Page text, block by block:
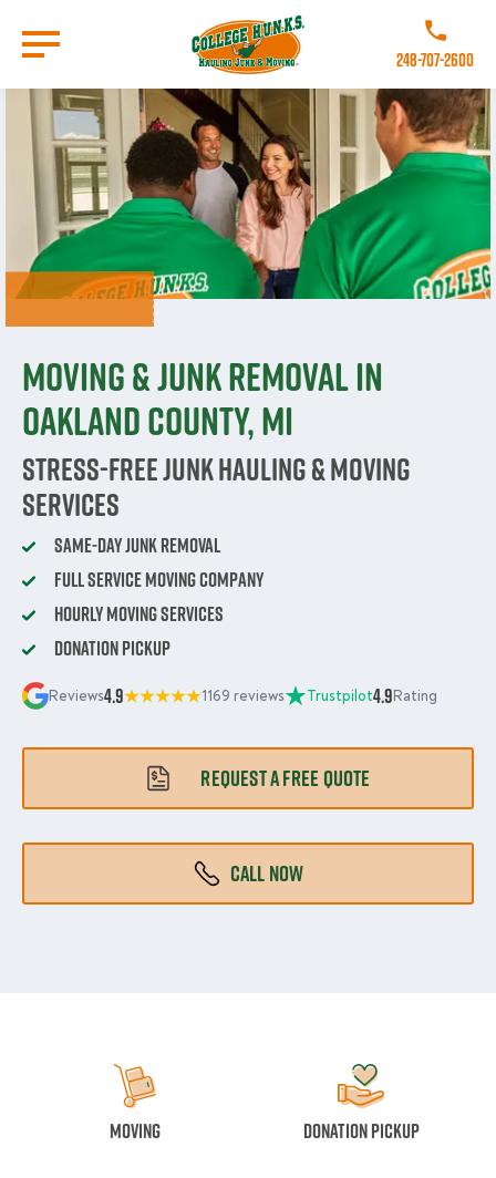
main
content
Call College
248-707-2600
Moving & Junk Removal in
Oakland County, MI
Stress-Free Junk Hauling & Moving
Services
Same-Day Junk Removal
Full Service Moving Company
Hourly Moving Services
Donation Pickup
Reviews4.9 1169 reviews Trustpilot4.9Rating
REQUEST A FREE QUOTE
CALL NOW
Moving Donation Pickup